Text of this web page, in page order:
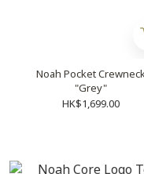
Noah Pocket
"Grey"
HK$1,699.00